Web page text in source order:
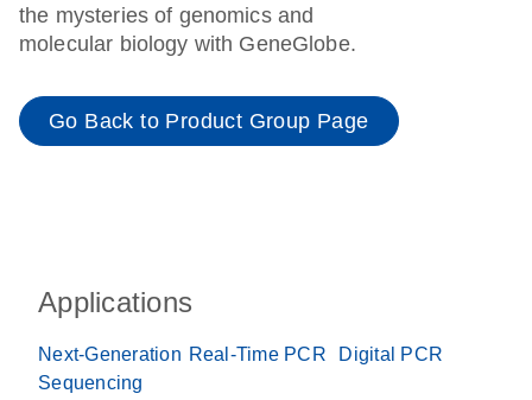
the mysteries of genomics and
molecular biology with GeneGlobe.
Go Back to Product Group Page
Applications
Next-Generation
Sequencing
Real-Time PCR Digital PCR